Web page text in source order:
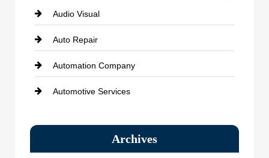
Audio Visual
Auto Repair
Automation Company
Automotive Services
Bath RemodelingArchives